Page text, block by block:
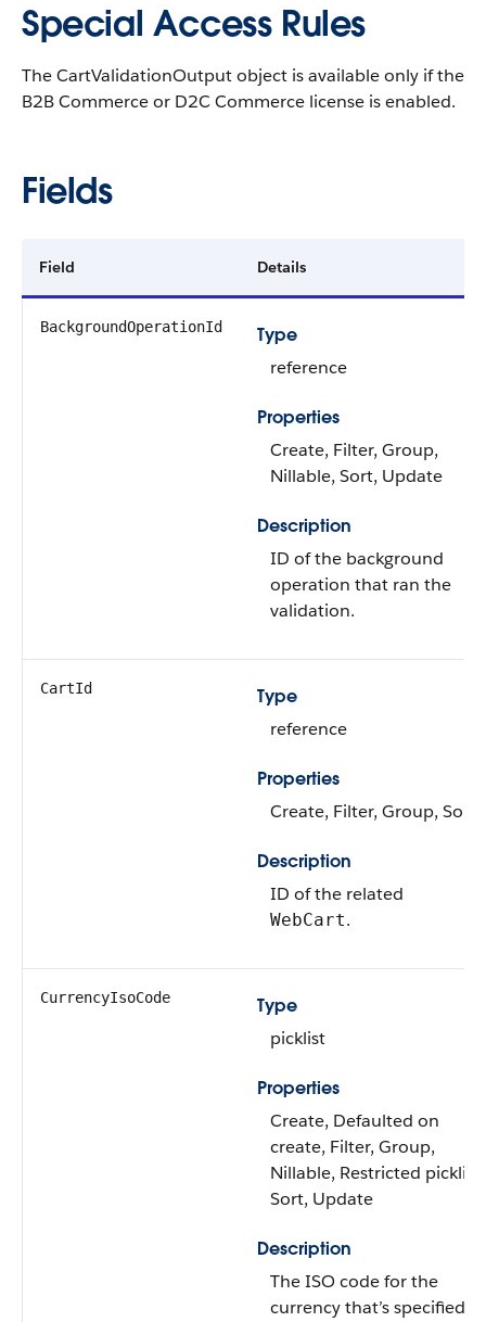
Special Access Rules
The CartValidationOutput object is available only if the
B2B Commerce or D2C Commerce license is enabled.
Fields
Field Details
BackgroundOperationId
Type
reference
Properties
Create, Filter, Group,
Nillable, Sort, Update
Description
ID of the background
operation that ran the
validation.
CartId
Type
reference
Properties
Create, Filter, Group, Sort
Description
ID of the related
WebCart.
CurrencyIsoCode
Type
picklist
Properties
Create, Defaulted on
create, Filter, Group,
Nillable, Restricted picklist,
Sort, Update
Description
The ISO code for the
currency that’s specified